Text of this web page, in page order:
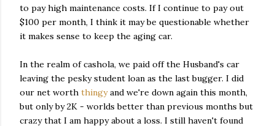
to pay high maintenance costs. If I continue to pay out
$100 per month, I think it may be questionable whether
it makes sense to keep the aging car.
In the realm of cashola, we paid off the Husband's car
leaving the pesky student loan as the last bugger. I did
our net worth thingyand we're down again this month,
but only by 2K - worlds better than previous months but
crazy that I am happy about a loss. I still haven't found